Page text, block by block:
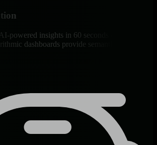
powered insights in 60 seconds - API key
dashboards provide semantic context